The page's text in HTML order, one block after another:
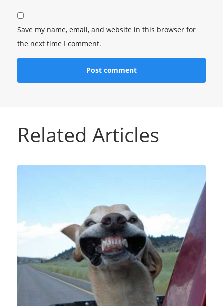
Save my name, email, and website in this browser for
the next time I comment.
Related Articles